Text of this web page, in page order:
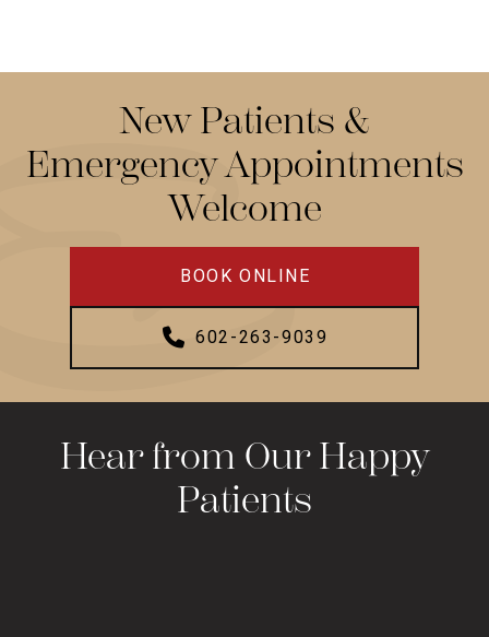
New Patients &
Emergency Appointments
Welcome
BOOK ONLINE
602-263-9039
Hear from Our Happy
Patients